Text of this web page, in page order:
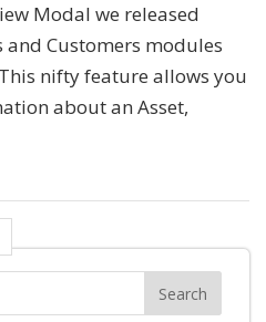
Modal we released
and Customers modules
nifty feature allows you
about an Asset,